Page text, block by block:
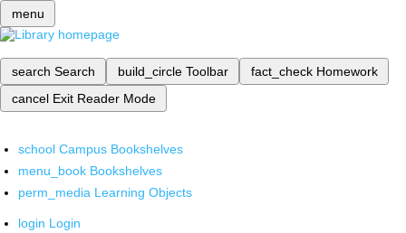
menu
search Search build_circle Toolbar fact_check Homework
cancel Exit Reader Mode
school Campus Bookshelves
menu_book Bookshelves
perm_media Learning Objects
login Login